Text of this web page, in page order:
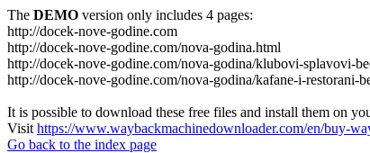
The DEMO version only includes 4 pages:
http://docek-nove-godine.com
http://docek-nove-godine.com/nova-godina.html
http://docek-nove-godine.com/nova-godina/klubovi-splavovi-
http://docek-nove-godine.com/nova-godina/kafane-i-restorani-
It is possible to download these free files and install them on
Visit https://www.waybackmachinedownloader.com/en/buy-
Go back to the index page